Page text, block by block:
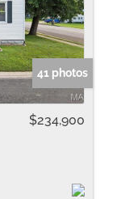
41 photos
$234,900